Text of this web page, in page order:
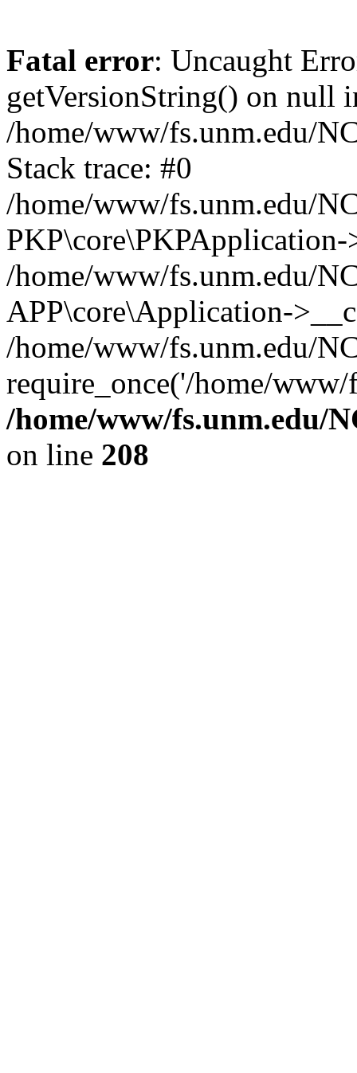
Fatal error: Uncaught
getVersionString() on null
/home/www/fs.unm.edu/
Stack trace: #0
/home/www/fs.unm.edu/
/home/www/fs.unm.edu/
APP\core\Application-
/home/www/fs.unm.edu/
require_once('/home/
/home/www/fs.unm.edu/
on line 208